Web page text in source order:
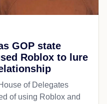
GOP state
Roblox to lure
of Delegates
of using Roblox and